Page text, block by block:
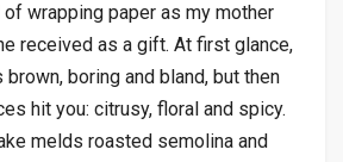
wrapping paper as my mother
received as a gift. At first glance,
brown, boring and bland, but then
hit you: citrusy, floral and spicy.
melds roasted semolina and